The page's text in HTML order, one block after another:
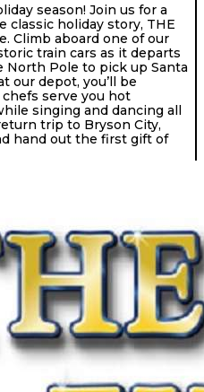
season! Join us for a
classic holiday story, THE
Climb aboard one of our
train cars as it departs
North Pole to pick up Santa
our depot, you’ll be
serve you hot
singing and dancing all
trip to Bryson City,
hand out the first gift of